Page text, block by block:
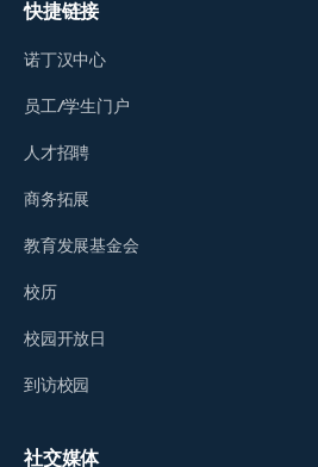
快捷链接
诺丁汉中心
员工/学生门户
人才招聘
商务拓展
教育发展基金会
校历
校园开放日
到访校园
社交媒体